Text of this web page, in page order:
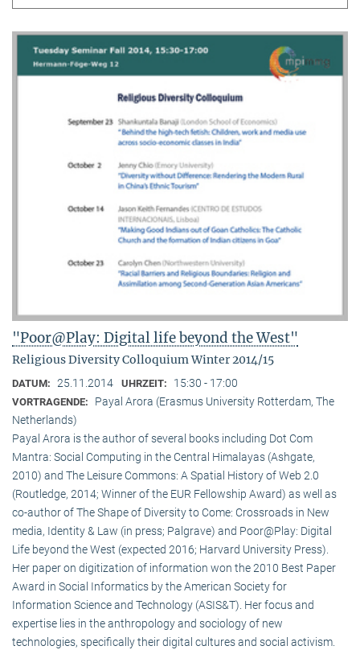
"Poor@Play: Digital life beyond the West"
Religious Diversity Colloquium Winter 2014/15
DATUM: 25.11.2014 UHRZEIT: 15:30 - 17:00
VORTRAGENDE:
Payal Arora (Erasmus University Rotterdam, The
Netherlands)
Payal Arora is the author of several books including Dot Com
Mantra: Social Computing in the Central Himalayas (Ashgate,
2010) and The Leisure Commons: A Spatial History of Web 2.0
(Routledge, 2014; Winner of the EUR Fellowship Award) as well as
co-author of The Shape of Diversity to Come: Crossroads in New
media, Identity & Law (in press; Palgrave) and Poor@Play: Digital
Life beyond the West (expected 2016; Harvard University Press).
Her paper on digitization of information won the 2010 Best Paper
Award in Social Informatics by the American Society for
Information Science and Technology (ASIS&T). Her focus and
expertise lies in the anthropology and sociology of new
technologies, specifically their digital cultures and social activism.